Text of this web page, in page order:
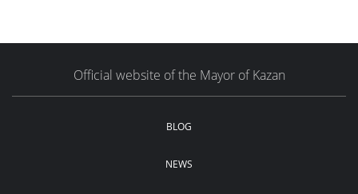
Official website of the Mayor of Kazan
BLOG
NEWS